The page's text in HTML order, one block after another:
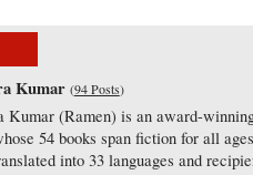
Kumar (94 Posts)
Kumar (Ramen) is an award-
54 books span fiction for all
into 33 languages and